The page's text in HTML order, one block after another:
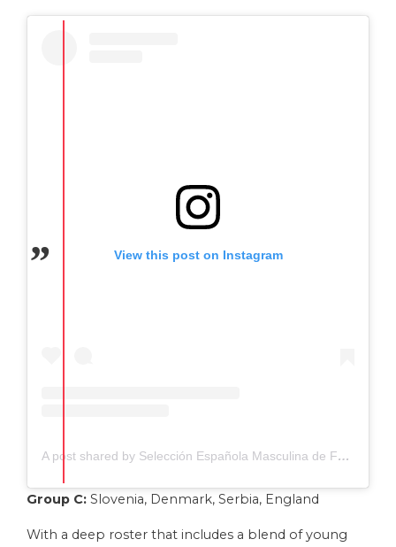
View this post on Instagram
A post shared by Selección Española Masculina de Fútbol (@sefutbol)
Group C: Slovenia, Denmark, Serbia, England
With a deep roster that includes a blend of young